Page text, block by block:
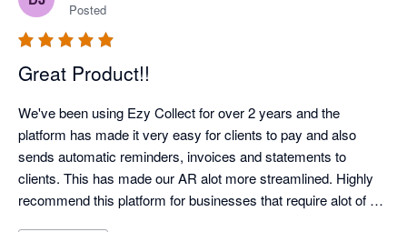
Posted
Great Product!!
We've been using Ezy Collect for over 2 years and the
platform has made it very easy for clients to pay and also
sends automatic reminders, invoices and statements to
clients. This has made our AR alot more streamlined. Highly
recommend this platform for businesses that require alot of